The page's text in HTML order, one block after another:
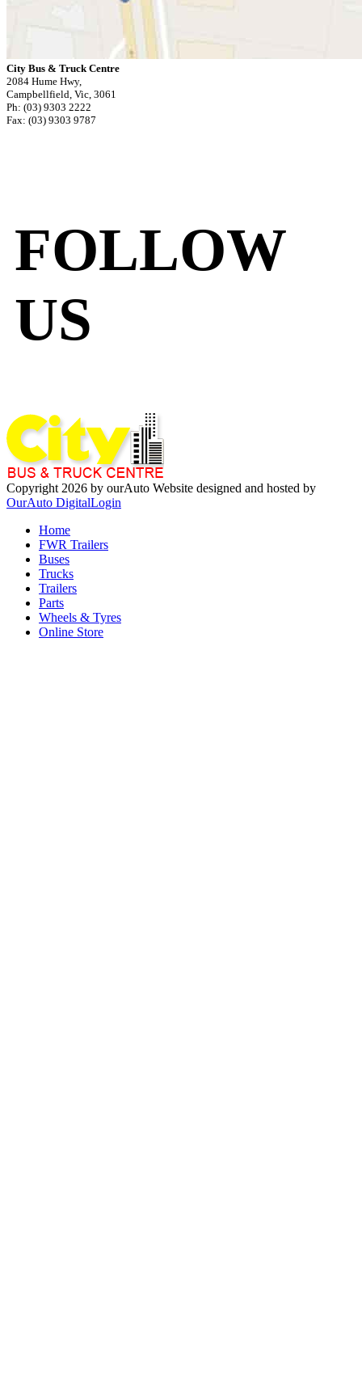
City Bus & Truck Centre
2084 Hume Hwy,
Campbellfield, Vic, 3061
Ph: (03) 9303 2222
Fax: (03) 9303 9787
FOLLOW
US
Copyright 2026 by ourAuto Website designed and hosted by
OurAuto DigitalLogin
Home
FWR Trailers
Buses
Trucks
Trailers
Parts
Wheels & Tyres
Online Store